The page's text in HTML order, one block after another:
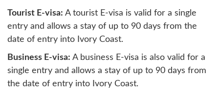
Tourist E-visa: A tourist E-visa is valid for a single
entry and allows a stay of up to 90 days from the
date of entry into Ivory Coast.
Business E-visa: A business E-visa is also valid for a
single entry and allows a stay of up to 90 days from
the date of entry into Ivory Coast.